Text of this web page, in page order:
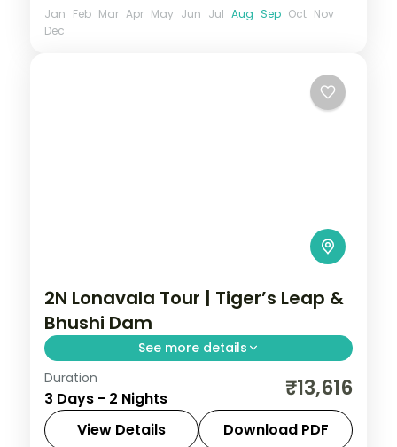
Jan Feb Mar Apr May Jun Jul Aug Sep Oct Nov
Dec
2N Lonavala Tour | Tiger’s Leap &
Bhushi Dam
See more details
Two nights in the Sahyadri hill station of
Lonavala, taking in Tiger's Leap viewpoint
and the monsoon cascades at Bhushi
Duration
3 Days - 2 Nights ₹13,616
View Details Download PDF